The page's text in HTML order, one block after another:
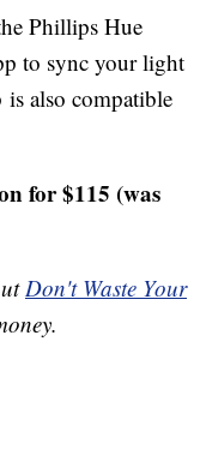
Phillips Hue
to sync your light
also compatible
for $115 (was
Don't Waste Your